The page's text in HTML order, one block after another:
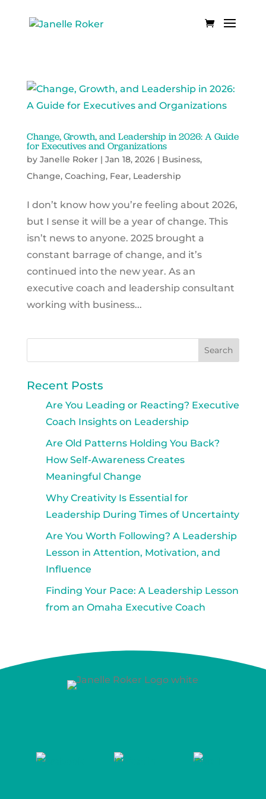
Change, Growth, and Leadership in 2026: A Guide
for Executives and Organizations
by Janelle Roker| Jan 18, 2026| Business,
Change, Coaching, Fear, Leadership
I don’t know how you’re feeling about 2026,
but I sense it will be a year of change. This
isn’t news to anyone. 2025 brought a
constant barrage of change, and it’s
continued into the new year. As an
executive coach and leadership consultant
working with business...
Recent Posts
Are You Leading or Reacting? Executive
Coach Insights on Leadership
Are Old Patterns Holding You Back?
How Self-Awareness Creates
Meaningful Change
Why Creativity Is Essential for
Leadership During Times of Uncertainty
Are You Worth Following? A Leadership
Lesson in Attention, Motivation, and
Influence
Finding Your Pace: A Leadership Lesson
from an Omaha Executive Coach